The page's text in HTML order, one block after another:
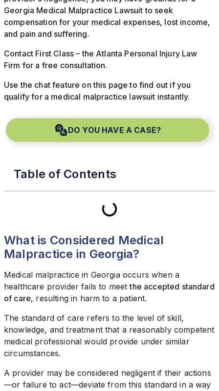
Georgia Medical Malpractice Lawsuit to seek
compensation for your medical expenses, lost income,
and pain and suffering.
Contact First Class – the Atlanta Personal Injury Law
Firm for a free consultation.
Use the chat feature on this page to find out if you
qualify for a medical malpractice lawsuit instantly.
DO YOU HAVE A CASE?
Table of Contents
What is Considered Medical
Malpractice in Georgia?
Medical malpractice in Georgia occurs when a
healthcare provider fails to meetthe accepted standard
of care, resulting in harm to a patient.
The standard of care refers to the level of skill,
knowledge, and treatment that a reasonably competent
medical professional would provide under similar
circumstances.
A provider may be considered negligent if their actions
—or failure to act—deviate from this standard in a way